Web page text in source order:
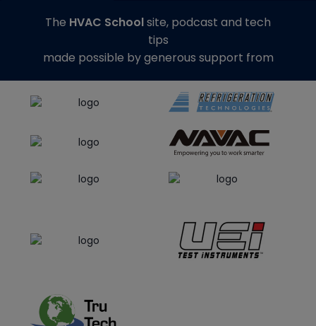
The HVAC Schoolsite, podcast and tech
tips
made possible by generous support from